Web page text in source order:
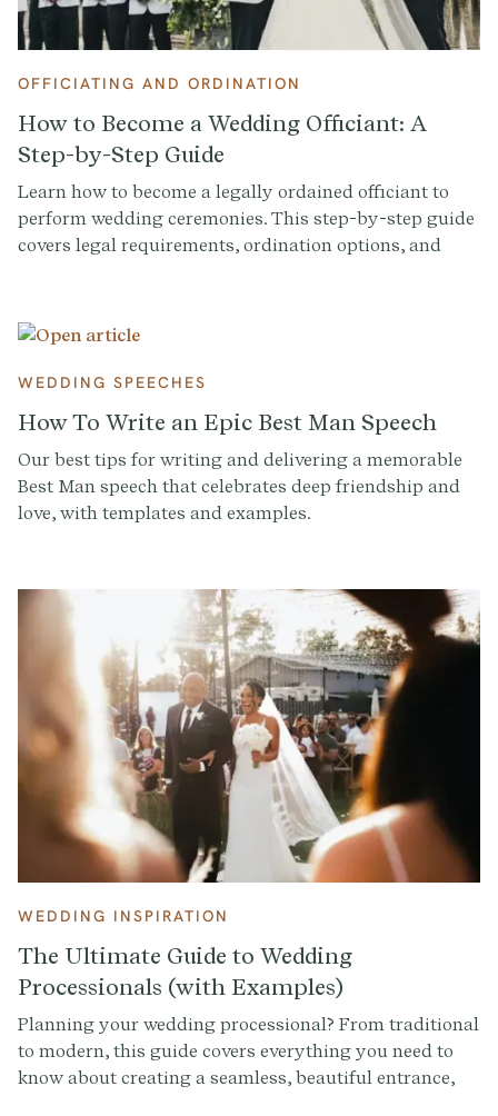
OFFICIATING AND ORDINATION
How to Become a Wedding Officiant: A
Step-by-Step Guide
Learn how to become a legally ordained officiant to
perform wedding ceremonies. This step-by-step guide
covers legal requirements, ordination options, and
WEDDING SPEECHES
How To Write an Epic Best Man Speech
Our best tips for writing and delivering a memorable
Best Man speech that celebrates deep friendship and
love, with templates and examples.
WEDDING INSPIRATION
The Ultimate Guide to Wedding
Processionals (with Examples)
Planning your wedding processional? From traditional
to modern, this guide covers everything you need to
know about creating a seamless, beautiful entrance,